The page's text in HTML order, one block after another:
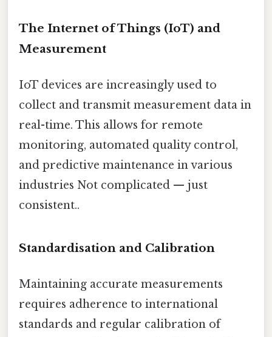
The Internet of Things (IoT) and
Measurement
IoT devices are increasingly used to
collect and transmit measurement data in
real-time. This allows for remote
monitoring, automated quality control,
and predictive maintenance in various
industries Not complicated — just
consistent..
Standardisation and Calibration
Maintaining accurate measurements
requires adherence to international
standards and regular calibration of